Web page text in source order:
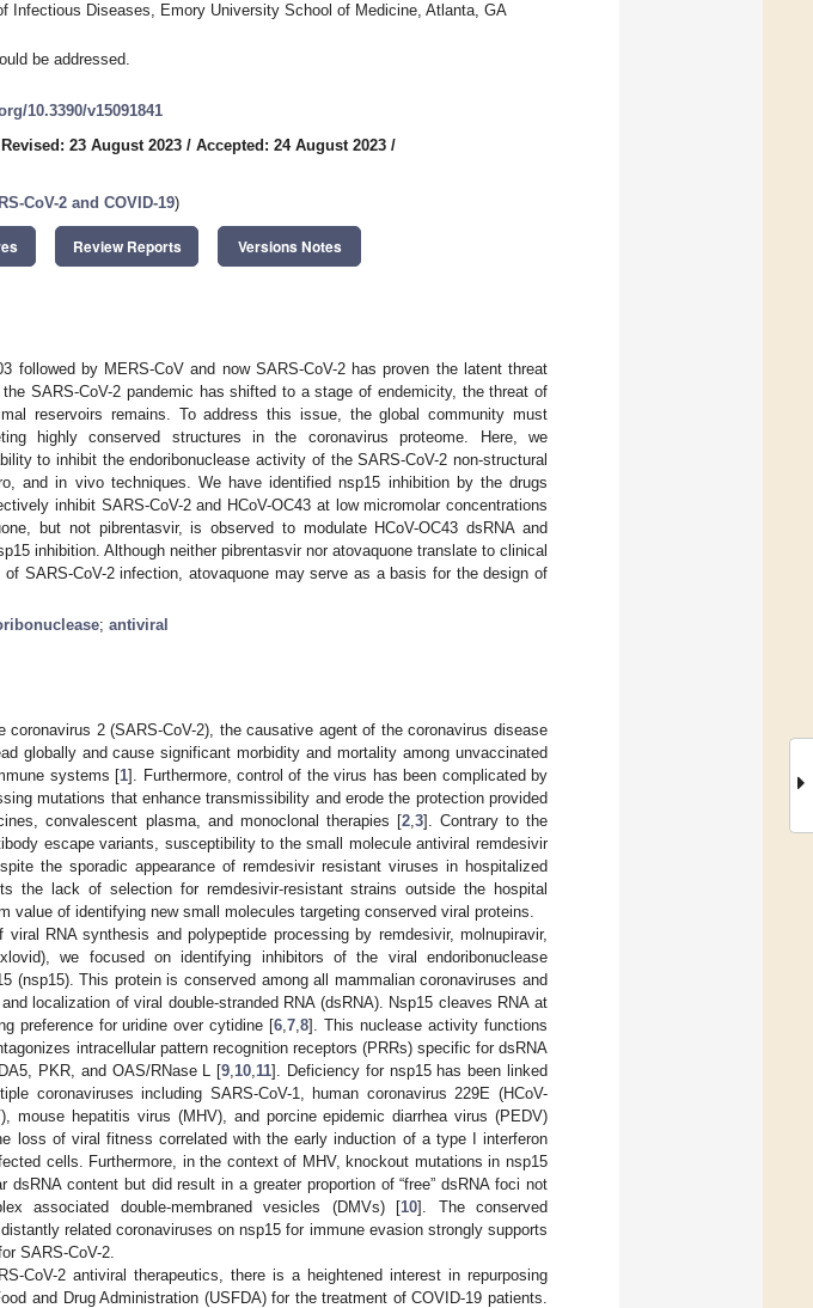
Infectious Diseases, Emory University School of Medicine, Atlanta, GA
be addressed.
10.3390/v15091841
Revised: 23 August 2023 / Accepted: 24 August 2023 /
CoV-2 and COVID-19)
Review Reports Versions Notes
followed by MERS-CoV and now SARS-CoV-2 has proven the latent threat
SARS-CoV-2 pandemic has shifted to a stage of endemicity, the threat of
reservoirs remains. To address this issue, the global community must
highly conserved structures in the coronavirus proteome. Here, we
to inhibit the endoribonuclease activity of the SARS-CoV-2 non-structural
and in vivo techniques. We have identified nsp15 inhibition by the drugs
inhibit SARS-CoV-2 and HCoV-OC43 at low micromolar concentrations
but not pibrentasvir, is observed to modulate HCoV-OC43 dsRNA and
inhibition. Although neither pibrentasvir nor atovaquone translate to clinical
SARS-CoV-2 infection, atovaquone may serve as a basis for the design of
; antiviral
coronavirus 2 (SARS-CoV-2), the causative agent of the coronavirus disease
globally and cause significant morbidity and mortality among unvaccinated
systems [1]. Furthermore, control of the virus has been complicated by
mutations that enhance transmissibility and erode the protection provided
convalescent plasma, and monoclonal therapies [2, 3]. Contrary to the
escape variants, susceptibility to the small molecule antiviral remdesivir
the sporadic appearance of remdesivir resistant viruses in hospitalized
the lack of selection for remdesivir-resistant strains outside the hospital
value of identifying new small molecules targeting conserved viral proteins.
RNA synthesis and polypeptide processing by remdesivir, molnupiravir,
we focused on identifying inhibitors of the viral endoribonuclease
(nsp15). This protein is conserved among all mammalian coronaviruses and
localization of viral double-stranded RNA (dsRNA). Nsp15 cleaves RNA at
preference for uridine over cytidine [6 ,7 ,8]. This nuclease activity functions
intracellular pattern recognition receptors (PRRs) specific for dsRNA
PKR, and OAS/RNase L [9 10 11]. Deficiency for nsp15 has been linked
coronaviruses including SARS-CoV-1, human coronavirus 229E (HCoV-
mouse hepatitis virus (MHV), and porcine epidemic diarrhea virus (PEDV)
loss of viral fitness correlated with the early induction of a type I interferon
cells. Furthermore, in the context of MHV, knockout mutations in nsp15
dsRNA content but did result in a greater proportion of “free” dsRNA foci not
associated double-membraned vesicles (DMVs) [10]. The conserved
related coronaviruses on nsp15 for immune evasion strongly supports
SARS-CoV-2.
CoV-2 antiviral therapeutics, there is a heightened interest in repurposing
and Drug Administration (USFDA) for the treatment of COVID-19 patients.